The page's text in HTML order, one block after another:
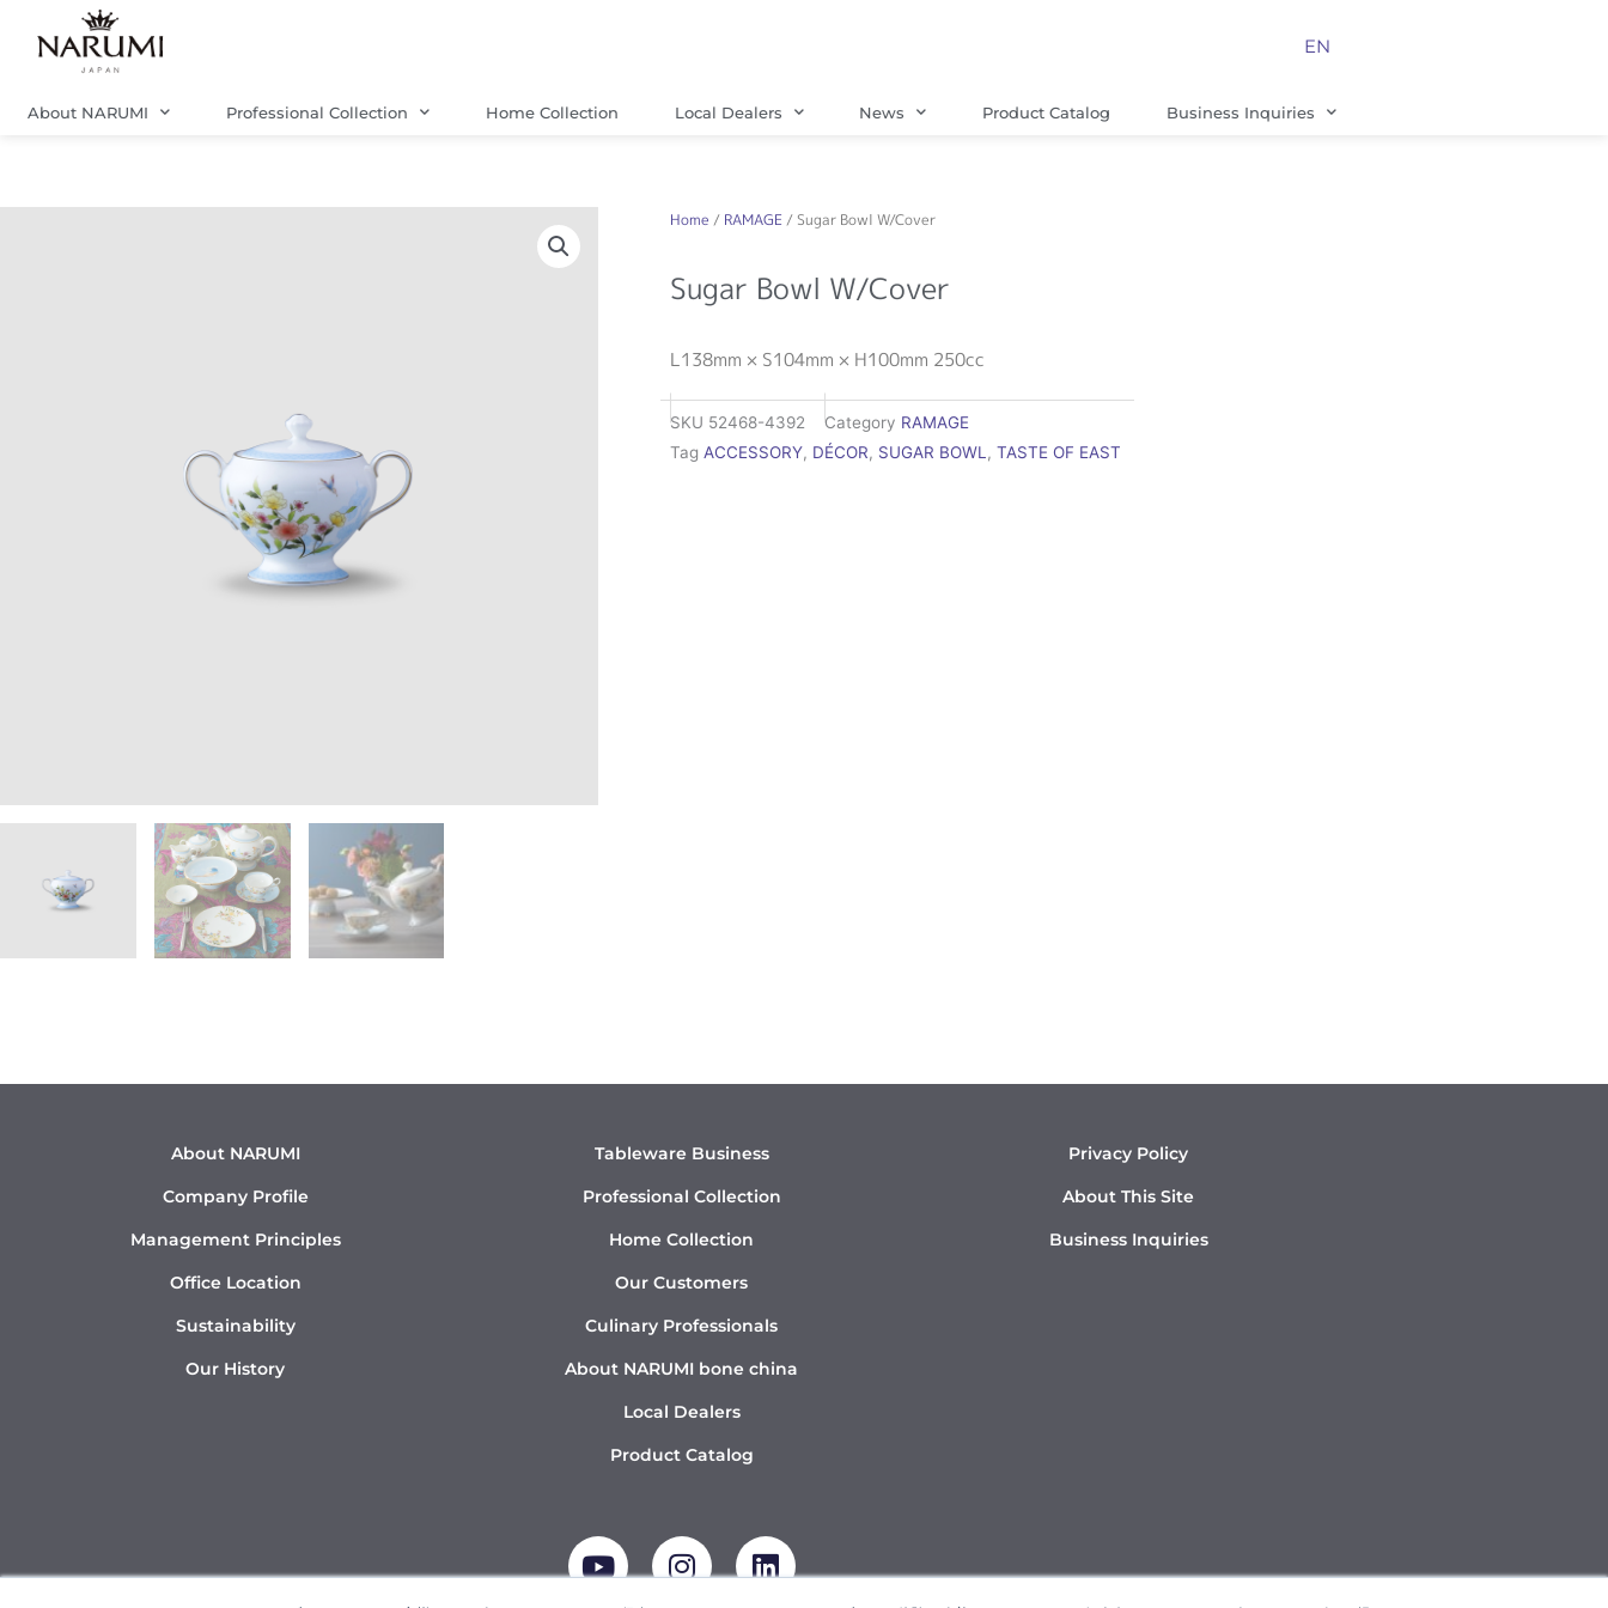
EN
About NARUMI Professional Collection Home Collection Local Dealers News Product Catalog Business Inquiries
Home / RAMAGE / Sugar Bowl W/Cover
Sugar Bowl W/Cover
L138mm × S104mm × H100mm 250cc
SKU 52468-4392 Category RAMAGE
Tag ACCESSORY, DÉCOR, SUGAR BOWL, TASTE OF EAST
About NARUMI
Company Profile
Management Principles
Office Location
Sustainability
Our History
Tableware Business
Professional Collection
Home Collection
Our Customers
Culinary Professionals
About NARUMI bone china
Local Dealers
Product Catalog
Privacy Policy
About This Site
Business Inquiries
o
u
n
s
i
n